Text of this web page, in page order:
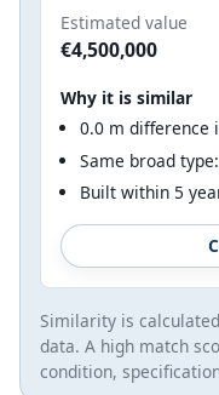
Estimated value
€4,500,000
Why it is similar
0.0 m difference
Same broad
Built within 5
Similarity is
data. A high match
condition,